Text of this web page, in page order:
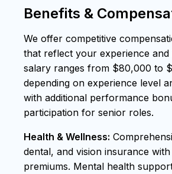
Benefits &
We offer competitive
that reflect your experience and
salary ranges from $80,000 to
depending on experience level
with additional performance
participation for senior roles.
Health & Wellness:
dental, and vision insurance
premiums. Mental health